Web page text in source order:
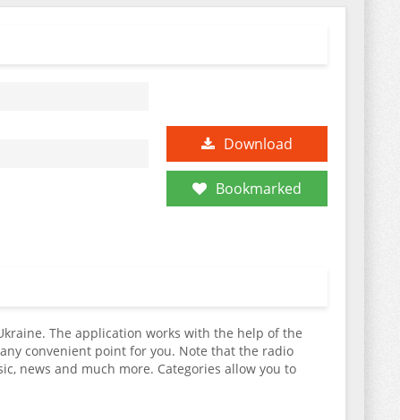
Download
Bookmarked
The application works with the help of the
convenient point for you. Note that the radio
news and much more. Categories allow you to